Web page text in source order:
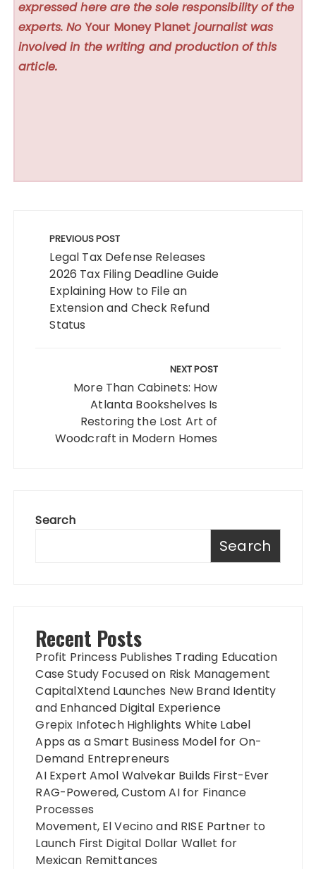
expressed here are the sole responsibility of the
experts. No Your Money Planet journalist was
involved in the writing and production of this
article.
navigation
PREVIOUS POST
Legal Tax Defense Releases
2026 Tax Filing Deadline Guide
Explaining How to File an
Extension and Check Refund
Status
NEXT POST
More Than Cabinets: How
Atlanta Bookshelves Is
Restoring the Lost Art of
Woodcraft in Modern Homes
Search
Search
Recent Posts
Profit Princess Publishes Trading Education
Case Study Focused on Risk Management
CapitalXtend Launches New Brand Identity
and Enhanced Digital Experience
Grepix Infotech Highlights White Label
Apps as a Smart Business Model for On-
Demand Entrepreneurs
AI Expert Amol Walvekar Builds First-Ever
RAG-Powered, Custom AI for Finance
Processes
Movement, El Vecino and RISE Partner to
Launch First Digital Dollar Wallet for
Mexican Remittances